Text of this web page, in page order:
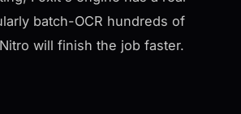
batch-OCR hundreds of
will finish the job faster.